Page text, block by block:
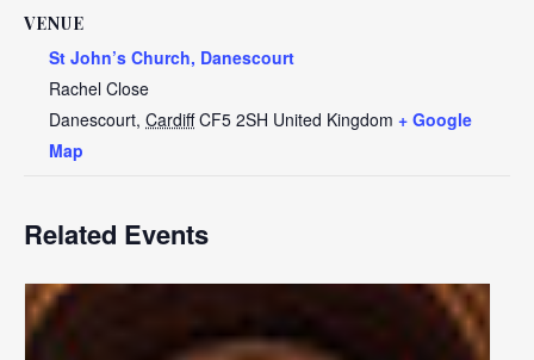
VENUE
St John’s Church, Danescourt
Rachel Close
Danescourt, Cardiff CF5 2SH United Kingdom + Google
Map
Related Events